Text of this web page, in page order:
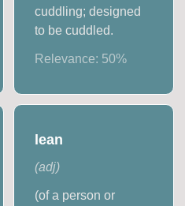
cuddling; designed
to be cuddled.
Relevance: 50%
lean
(adj)
(of a person or